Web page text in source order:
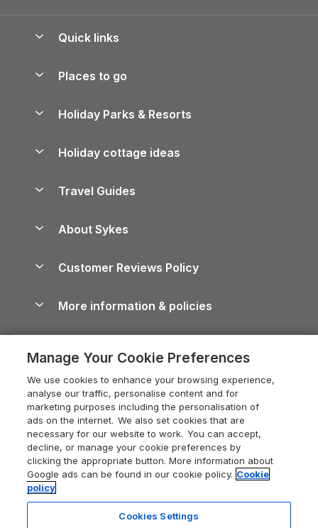
Quick links
Manage cookie preferences
Places to go
Lake District Cottages
North York Moors Holiday Cottages
Cornwall Holiday Cottages
Devon Holiday Cottages
Whitby Holiday Cottages
Holiday Cottages in the Cotswolds
Heart of England Cottage Holidays
Holiday Cottages in Cumbria
Dorset Holiday Cottages
Somerset Holiday Cottages
Holiday Cottages East Anglia
Holiday Parks & Resorts
Holiday Parks in Wales
Holiday cottage ideas
Holiday Parks
Dog-Friendly Cottages
Dog-Friendly Log Cabins
Holiday Cottages with Pools
Last Minute Holidays
Lodges with Hot Tubs
Log Cabin Holidays
Luxury Cottages
Self-Catering Accommodation
Travel Guides
Cairngorms Guide
Devon Guide
Dorset Guide
Edinburgh Guide
England Guide
Ireland Guide
Isle of Wight Guide
About Sykes
Careers
Press & media
What our customers say
Customer Reviews Policy
More information & policies
Privacy policy
Cookie policy
Manage cookie preferences
Supply chain transparency
Booking conditions
Legal
Manage Your Cookie Preferences
We use cookies to enhance your browsing experience,
analyse our traffic, personalise content and for
marketing purposes including the personalisation of
ads on the internet. We also set cookies that are
necessary for our website to work. You can accept,
decline, or manage your cookie preferences by
clicking the appropriate button. More information about
Google ads can be found in our cookie policy. Cookie
policy
Cookies Settings